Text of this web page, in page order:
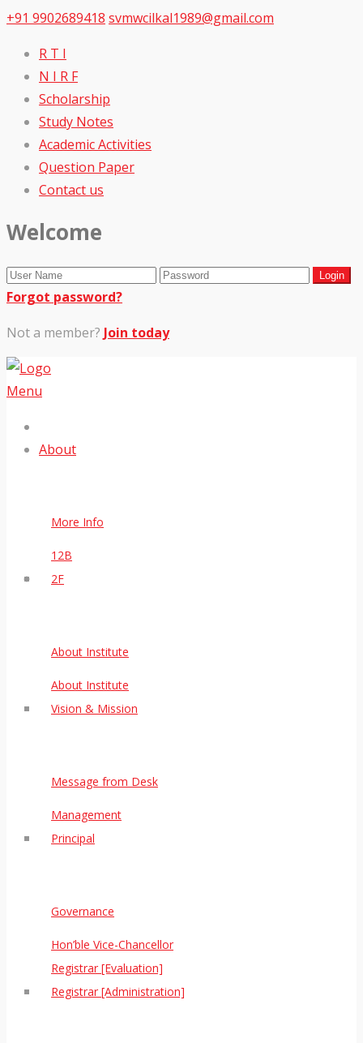
+91 9902689418 svmwcilkal1989@gmail.com
R T I
N I R F
Scholarship
Study Notes
Academic Activities
Question Paper
Contact us
Welcome
Forgot password?
Not a member? Join today
Menu
About
More Info
12B
2F
About Institute
About Institute
Vision & Mission
Message from Desk
Management
Principal
Governance
Hon’ble Vice-Chancellor
Registrar [Evaluation]
Registrar [Administration]